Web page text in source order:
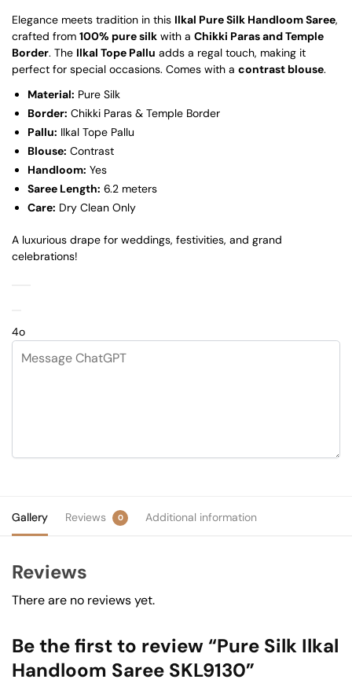
Elegance meets tradition in this Ilkal Pure Silk Handloom Saree,
crafted from 100% pure silk with a Chikki Paras and Temple
Border. The Ilkal Tope Pallu adds a regal touch, making it
perfect for special occasions. Comes with a contrast blouse.
Material: Pure Silk
Border: Chikki Paras & Temple Border
Pallu: Ilkal Tope Pallu
Blouse: Contrast
Handloom: Yes
Saree Length: 6.2 meters
Care: Dry Clean Only
A luxurious drape for weddings, festivities, and grand
celebrations!
4o
Gallery Reviews 0 Additional information
Reviews
There are no reviews yet.
Be the first to review “Pure Silk Ilkal
Handloom Saree SKL9130”